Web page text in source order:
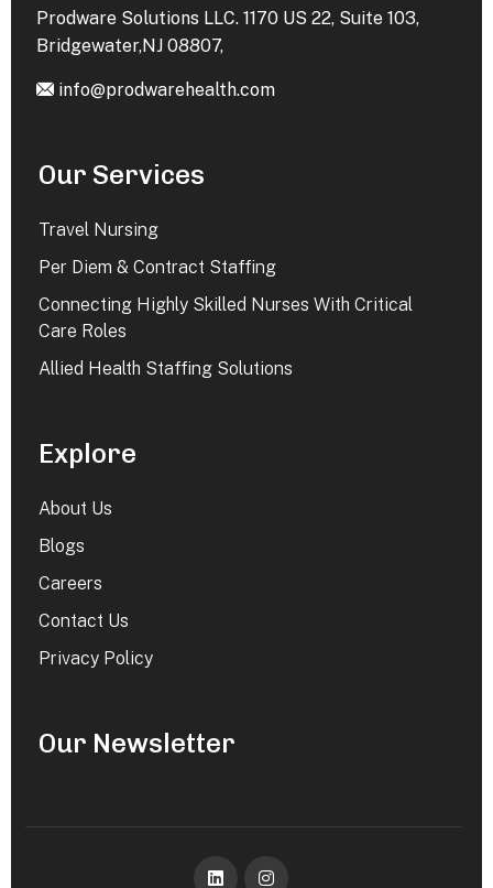
Prodware Solutions LLC. 1170 US 22, Suite 103,
Bridgewater,NJ 08807,
info@prodwarehealth.com
Our Services
Travel Nursing
Per Diem & Contract Staffing
Connecting Highly Skilled Nurses With Critical
Care Roles
Allied Health Staffing Solutions
Explore
About Us
Blogs
Careers
Contact Us
Privacy Policy
Our Newsletter